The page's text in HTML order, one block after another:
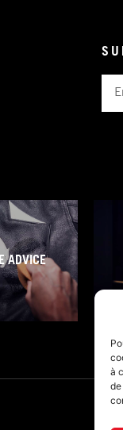
à
ADVICE